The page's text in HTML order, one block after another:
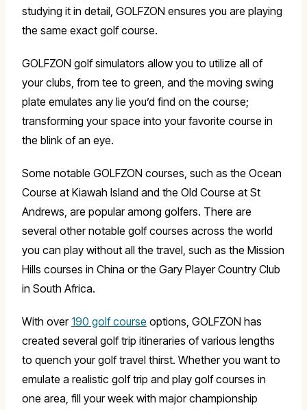
studying it in detail, GOLFZON ensures you are playing
the same exact golf course.
GOLFZON golf simulators allow you to utilize all of
your clubs, from tee to green, and the moving swing
plate emulates any lie you’d find on the course;
transforming your space into your favorite course in
the blink of an eye.
Some notable GOLFZON courses, such as the Ocean
Course at Kiawah Island and the Old Course at St
Andrews, are popular among golfers. There are
several other notable golf courses across the world
you can play without all the travel, such as the Mission
Hills courses in China or the Gary Player Country Club
in South Africa.
With over190 golf course options, GOLFZON has
created several golf trip itineraries of various lengths
to quench your golf travel thirst. Whether you want to
emulate a realistic golf trip and play golf courses in
one area, fill your week with major championship